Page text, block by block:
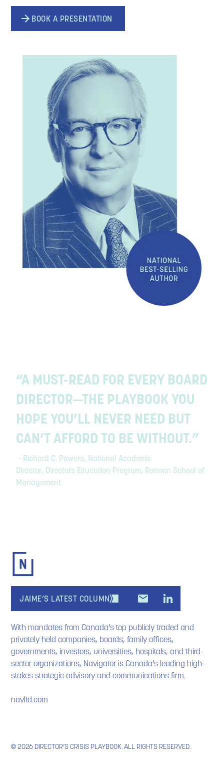
BOOK A PRESENTATION
“A MUST-READ FOR EVERY BOARD
DIRECTOR—THE PLAYBOOK YOU
HOPE YOU’LL NEVER NEED BUT
CAN’T AFFORD TO BE WITHOUT.”
— Richard C. Powers, National Academic
Director, Directors Education Program, Rotman School of
Management
JAIME’S LATEST COLUMN
With mandates from Canada’s top publicly traded and
privately held companies, boards, family offices,
governments, investors, universities, hospitals, and third-
sector organizations, Navigator is Canada’s leading high-
stakes strategic advisory and communications firm.
navltd.com
© 2026 DIRECTOR’S CRISIS PLAYBOOK. ALL RIGHTS RESERVED.